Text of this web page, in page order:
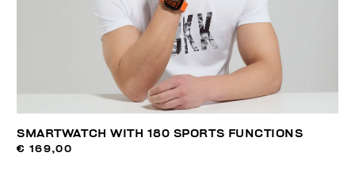
SMARTWATCH WITH 180 SPORTS FUNCTIONS
€ 169,00